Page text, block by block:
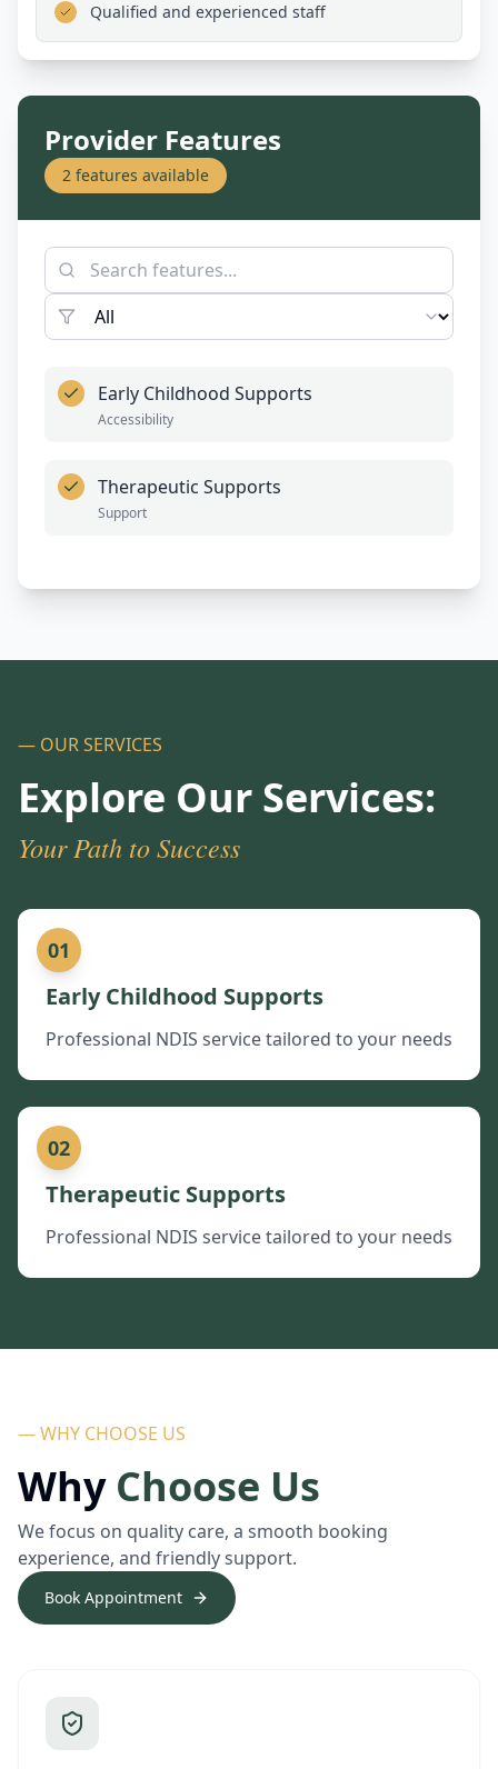
Qualified and experienced staff
Provider Features
2 features available
Early Childhood Supports
Accessibility
Therapeutic Supports
Support
— OUR SERVICES
Explore Our Services:
Your Path to Success
01
Early Childhood Supports
Professional NDIS service tailored to your needs
02
Therapeutic Supports
Professional NDIS service tailored to your needs
— WHY CHOOSE US
Why Choose Us
We focus on quality care, a smooth booking
experience, and friendly support.
Book Appointment